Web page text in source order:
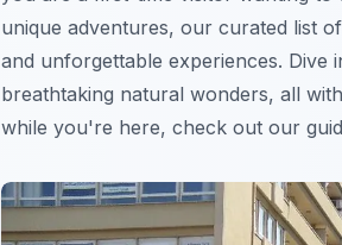
unique adventures, our curated list of
and unforgettable experiences. Dive
breathtaking natural wonders, all
while you're here, check out our